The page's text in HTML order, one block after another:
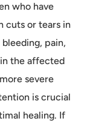
who have
cuts or tears in
pain,
the affected
severe
is crucial
healing. If